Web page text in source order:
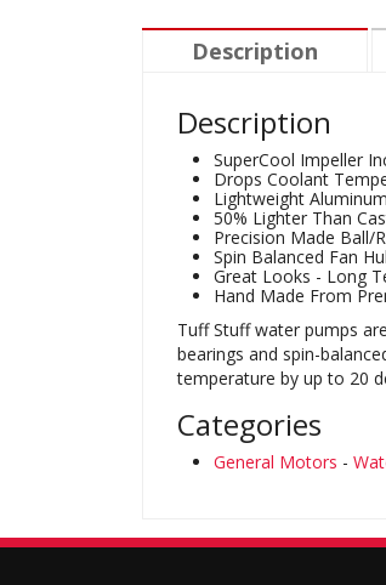
Description
Description
SuperCool Impeller
Drops Coolant
Lightweight
50% Lighter Than
Precision Made Ball/
Spin Balanced Fan
Great Looks - Long
Hand Made From
Tuff Stuff water pumps
bearings and spin-
temperature by up to 20
Categories
General Motors -